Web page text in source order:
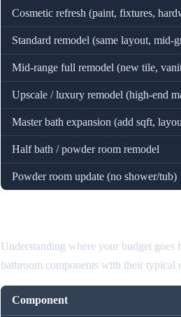
Cosmetic refresh (paint, fixtures,
Standard remodel (same layout, mid-
Mid-range full remodel (new tile,
Upscale / luxury remodel (high-end
Master bath expansion (add sqft,
Half bath / powder room remodel
Powder room update (no shower/tub)
Understanding where your budget
bathroom components with their typical
Component